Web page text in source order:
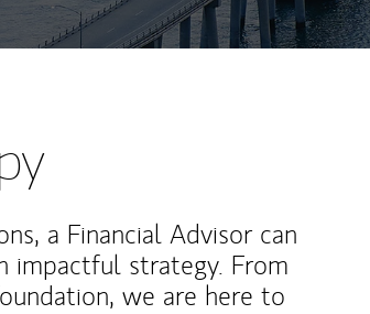
a Financial Advisor can
impactful strategy. From
we are here to